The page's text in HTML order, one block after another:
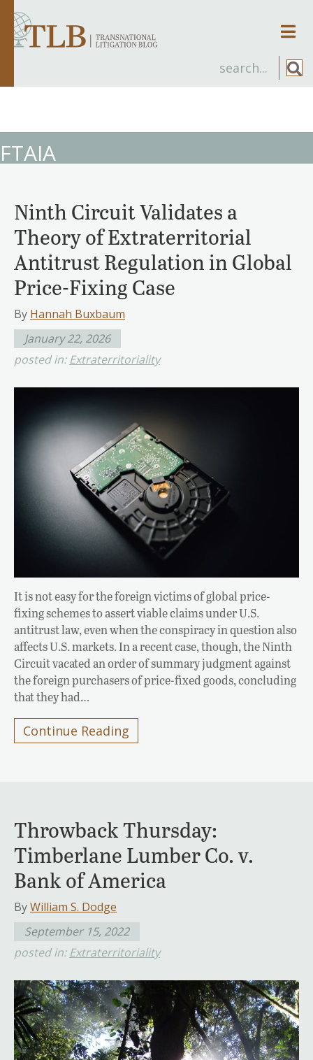
FTAIA
Ninth Circuit Validates a
Theory of Extraterritorial
Antitrust Regulation in Global
Price-Fixing Case
By Hannah Buxbaum
January 22, 2026
posted in:Extraterritoriality
It is not easy for the foreign victims of global price-
fixing schemes to assert viable claims under U.S.
antitrust law, even when the conspiracy in question also
affects U.S. markets. In a recent case, though, the Ninth
Circuit vacated an order of summary judgment against
the foreign purchasers of price-fixed goods, concluding
that they had…
Continue Reading
Throwback Thursday:
Timberlane Lumber Co. v.
Bank of America
ByWilliam S. Dodge
September 15, 2022
posted in: Extraterritoriality